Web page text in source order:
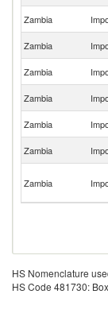
Zambia
Zambia
Zambia
Zambia
Zambia
Zambia
Zambia
HS Nomenclature
HS Code 481730: